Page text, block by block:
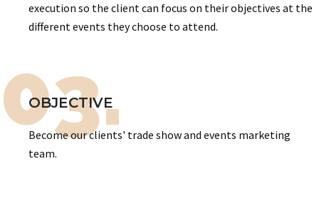
execution so the client can focus on their objectives at the
different events they choose to attend.
03.
OBJECTIVE
Become our clients' trade show and events marketing
team.